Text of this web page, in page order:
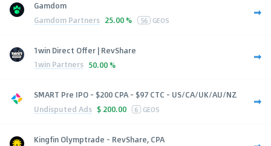
Gamdom
Gamdom Partners 25.00 % 56 GEOS
1win Direct Offer | RevShare
1win Partners 50.00 %
SMART Pre IPO - $200 CPA - $97 CTC - US/CA/UK/AU/NZ
Undisputed Ads $ 200.00 6 GEOS
Kingfin Olymptrade - RevShare, CPA